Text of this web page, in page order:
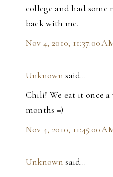
college and had some
back with me.
Nov 4, 2010, 11:37:00
Unknown said…
Chili! We eat it once a
months =)
Nov 4, 2010, 11:45:00
Unknown said…